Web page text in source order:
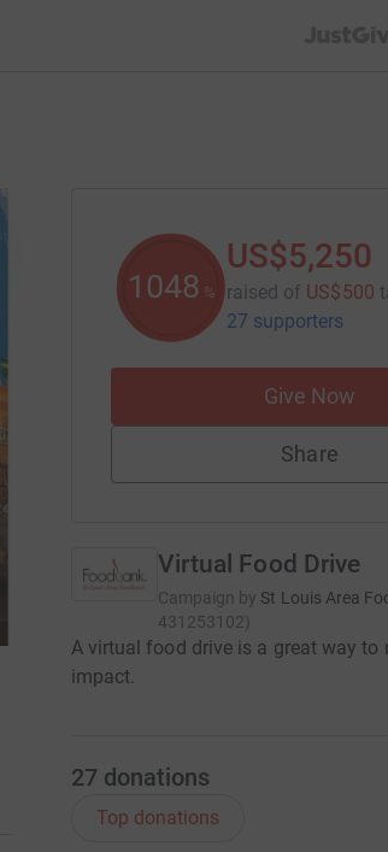
1050 %
US$5,250
raised of US$500
27 supporters
Give Now
Share
Virtual Food Drive
Campaign by St Louis Area
431253102)
A virtual food drive is a great way to
impact.
27 donations
Top donations